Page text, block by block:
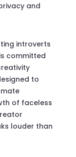
and
introverts
committed
to
of faceless
louder than